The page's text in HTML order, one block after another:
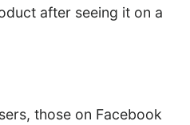
after seeing it on a
those on Facebook